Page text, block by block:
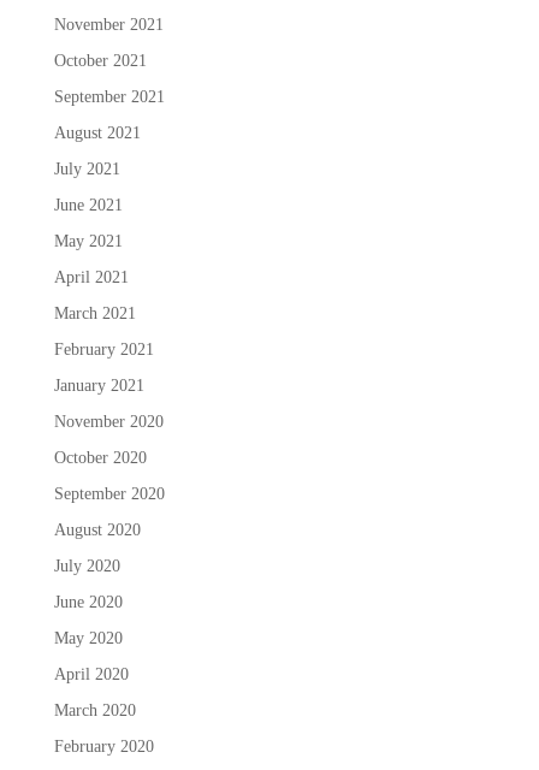
November 2021
October 2021
September 2021
August 2021
July 2021
June 2021
May 2021
April 2021
March 2021
February 2021
January 2021
November 2020
October 2020
September 2020
August 2020
July 2020
June 2020
May 2020
April 2020
March 2020
February 2020